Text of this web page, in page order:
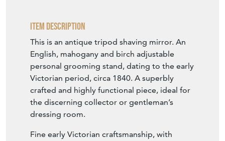
Item Description
This is an antique tripod shaving mirror. An
English, mahogany and birch adjustable
personal grooming stand, dating to the early
Victorian period, circa 1840. A superbly
crafted and highly functional piece, ideal for
the discerning collector or gentleman’s
dressing room.
Fine early Victorian craftsmanship, with